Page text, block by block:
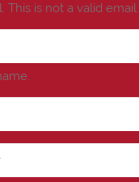
This is not a valid email.